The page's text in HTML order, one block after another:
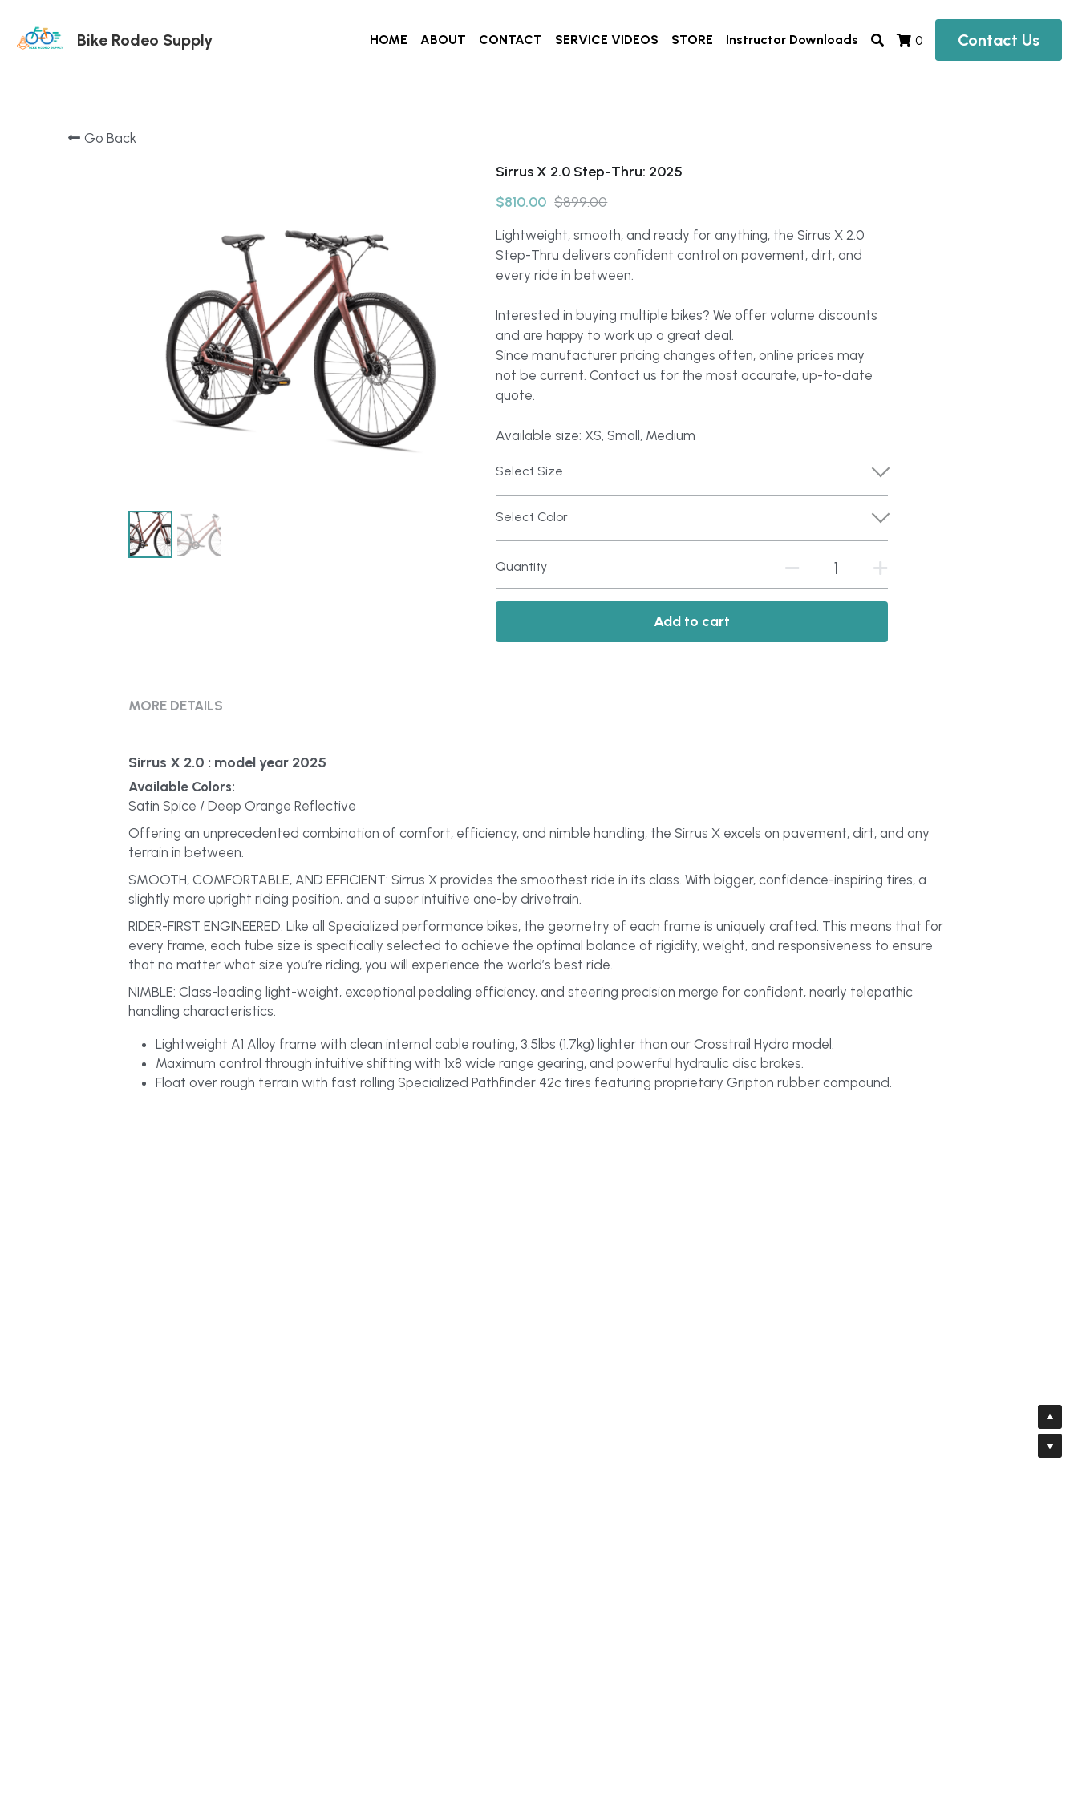
Bike Rodeo Supply HOME ABOUT CONTACT SERVICE VIDEOS STORE Instructor Downloads 0 Contact Us
Go Back
Sirrus X 2.0 Step-Thru: 2025
$810.00 $899.00
Lightweight, smooth, and ready for anything, the Sirrus X 2.0
Step-Thru delivers confident control on pavement, dirt, and
every ride in between.
Interested in buying multiple bikes? We offer volume discounts
and are happy to work up a great deal.
Since manufacturer pricing changes often, online prices may
not be current. Contact us for the most accurate, up-to-date
quote.
Available size: XS, Small, Medium
Select Size
Select Color
Quantity
Add to cart
MORE DETAILS
Sirrus X 2.0 : model year 2025
Available Colors:
Satin Spice / Deep Orange Reflective
Offering an unprecedented combination of comfort, efficiency, and nimble handling, the Sirrus X excels on pavement, dirt, and any
terrain in between.
SMOOTH, COMFORTABLE, AND EFFICIENT: Sirrus X provides the smoothest ride in its class. With bigger, confidence-inspiring tires, a
slightly more upright riding position, and a super intuitive one-by drivetrain.
RIDER-FIRST ENGINEERED: Like all Specialized performance bikes, the geometry of each frame is uniquely crafted. This means that for
every frame, each tube size is specifically selected to achieve the optimal balance of rigidity, weight, and responsiveness to ensure
that no matter what size you’re riding, you will experience the world’s best ride.
NIMBLE: Class-leading light-weight, exceptional pedaling efficiency, and steering precision merge for confident, nearly telepathic
handling characteristics.
Lightweight A1 Alloy frame with clean internal cable routing, 3.5lbs (1.7kg) lighter than our Crosstrail Hydro model.
Maximum control through intuitive shifting with 1x8 wide range gearing, and powerful hydraulic disc brakes.
Float over rough terrain with fast rolling Specialized Pathfinder 42c tires featuring proprietary Gripton rubber compound.